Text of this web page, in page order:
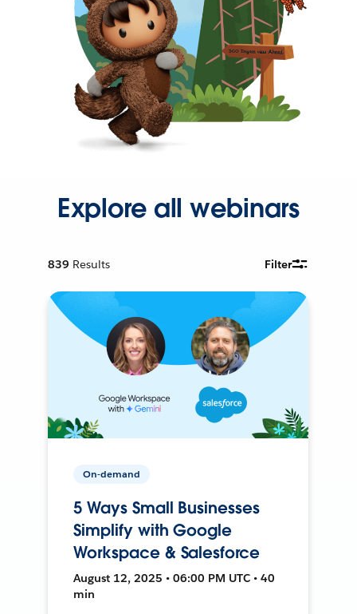
Explore all webinars
839 Results Filter
On-demand
5 Ways Small Businesses
Simplify with Google
Workspace & Salesforce
August 12, 2025 • 06:00 PM UTC • 40
min